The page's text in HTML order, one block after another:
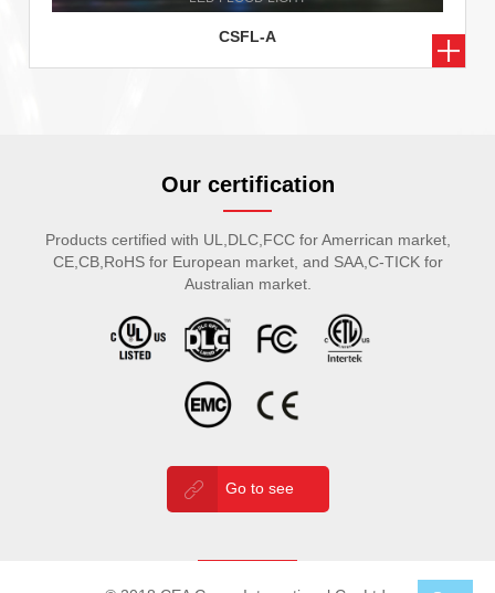
CSFL-A
Our certification
Products certified with UL,DLC,FCC for Amerrican market,
CE,CB,RoHS for European market, and SAA,C-TICK for
Australian market.
Go to see